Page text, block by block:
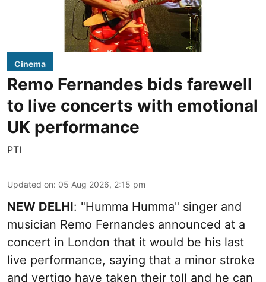
Cinema
Remo Fernandes bids farewell
to live concerts with emotional
UK performance
PTI
Updated on: 05 Aug 2026, 2:15 pm
NEW DELHI: "Humma Humma" singer and
musician Remo Fernandes announced at a
concert in London that it would be his last
live performance, saying that a minor stroke
and vertigo have taken their toll and he can